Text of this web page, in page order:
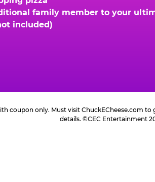
family member to your
included)
coupon only. Must visit ChuckECheese.com
details. ©CEC Entertainment